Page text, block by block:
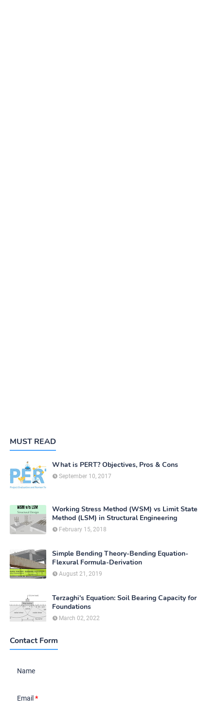
MUST READ
What is PERT? Objectives, Pros & Cons
September 10, 2017
Working Stress Method (WSM) vs Limit State
Method (LSM) in Structural Engineering
February 15, 2018
Simple Bending Theory-Bending Equation-
Flexural Formula-Derivation
August 21, 2019
Terzaghi's Equation: Soil Bearing Capacity for
Foundations
March 02, 2022
Contact Form
Name
Email *